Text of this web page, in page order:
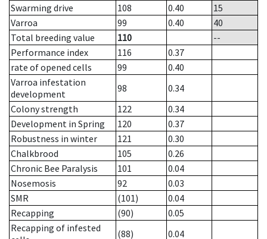
Swarming drive
108 0.40
15
Varroa
99 0.40
40
Total breeding value
110
--
Performance index
116
0.37
rate of opened cells
99
0.40
Varroa infestation
development
98
0.34
Colony strength
122
0.34
Development in Spring
120
0.37
Robustness in winter
121
0.30
Chalkbrood
105
0.26
Chronic Bee Paralysis
101
0.04
Nosemosis
92
0.03
SMR
(101)
0.04
Recapping
(90)
0.05
Recapping of infested
(88) 0.04